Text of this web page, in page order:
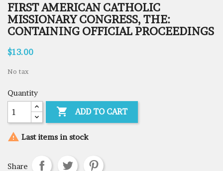
FIRST AMERICAN CATHOLIC
MISSIONARY CONGRESS, THE:
CONTAINING OFFICIAL PROCEEDINGS
$13.00
No tax
Quantity
 ADD TO CART
 Last items in stock
Share